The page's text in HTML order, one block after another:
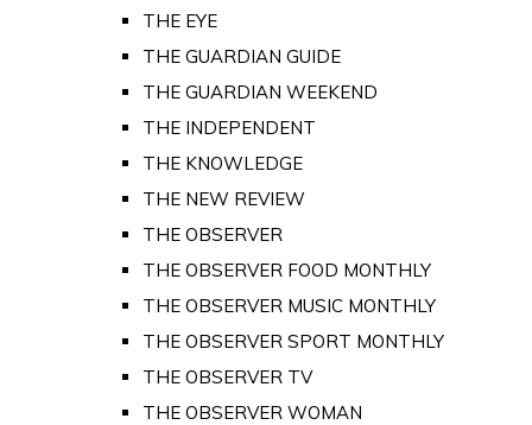
THE EYE
THE GUARDIAN GUIDE
THE GUARDIAN WEEKEND
THE INDEPENDENT
THE KNOWLEDGE
THE NEW REVIEW
THE OBSERVER
THE OBSERVER FOOD MONTHLY
THE OBSERVER MUSIC MONTHLY
THE OBSERVER SPORT MONTHLY
THE OBSERVER TV
THE OBSERVER WOMAN